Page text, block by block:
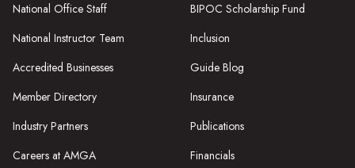
National Office Staff
National Instructor Team
Accredited Businesses
Member Directory
Industry Partners
Careers at AMGA
BIPOC Scholarship Fund
Inclusion
Guide Blog
Insurance
Publications
Financials